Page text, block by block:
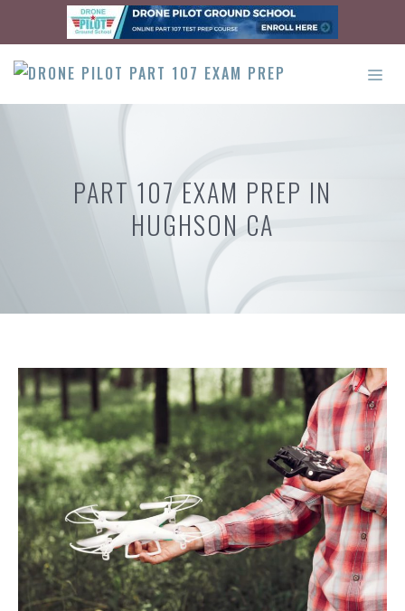
content
PART 107 EXAM PREP IN
HUGHSON CA